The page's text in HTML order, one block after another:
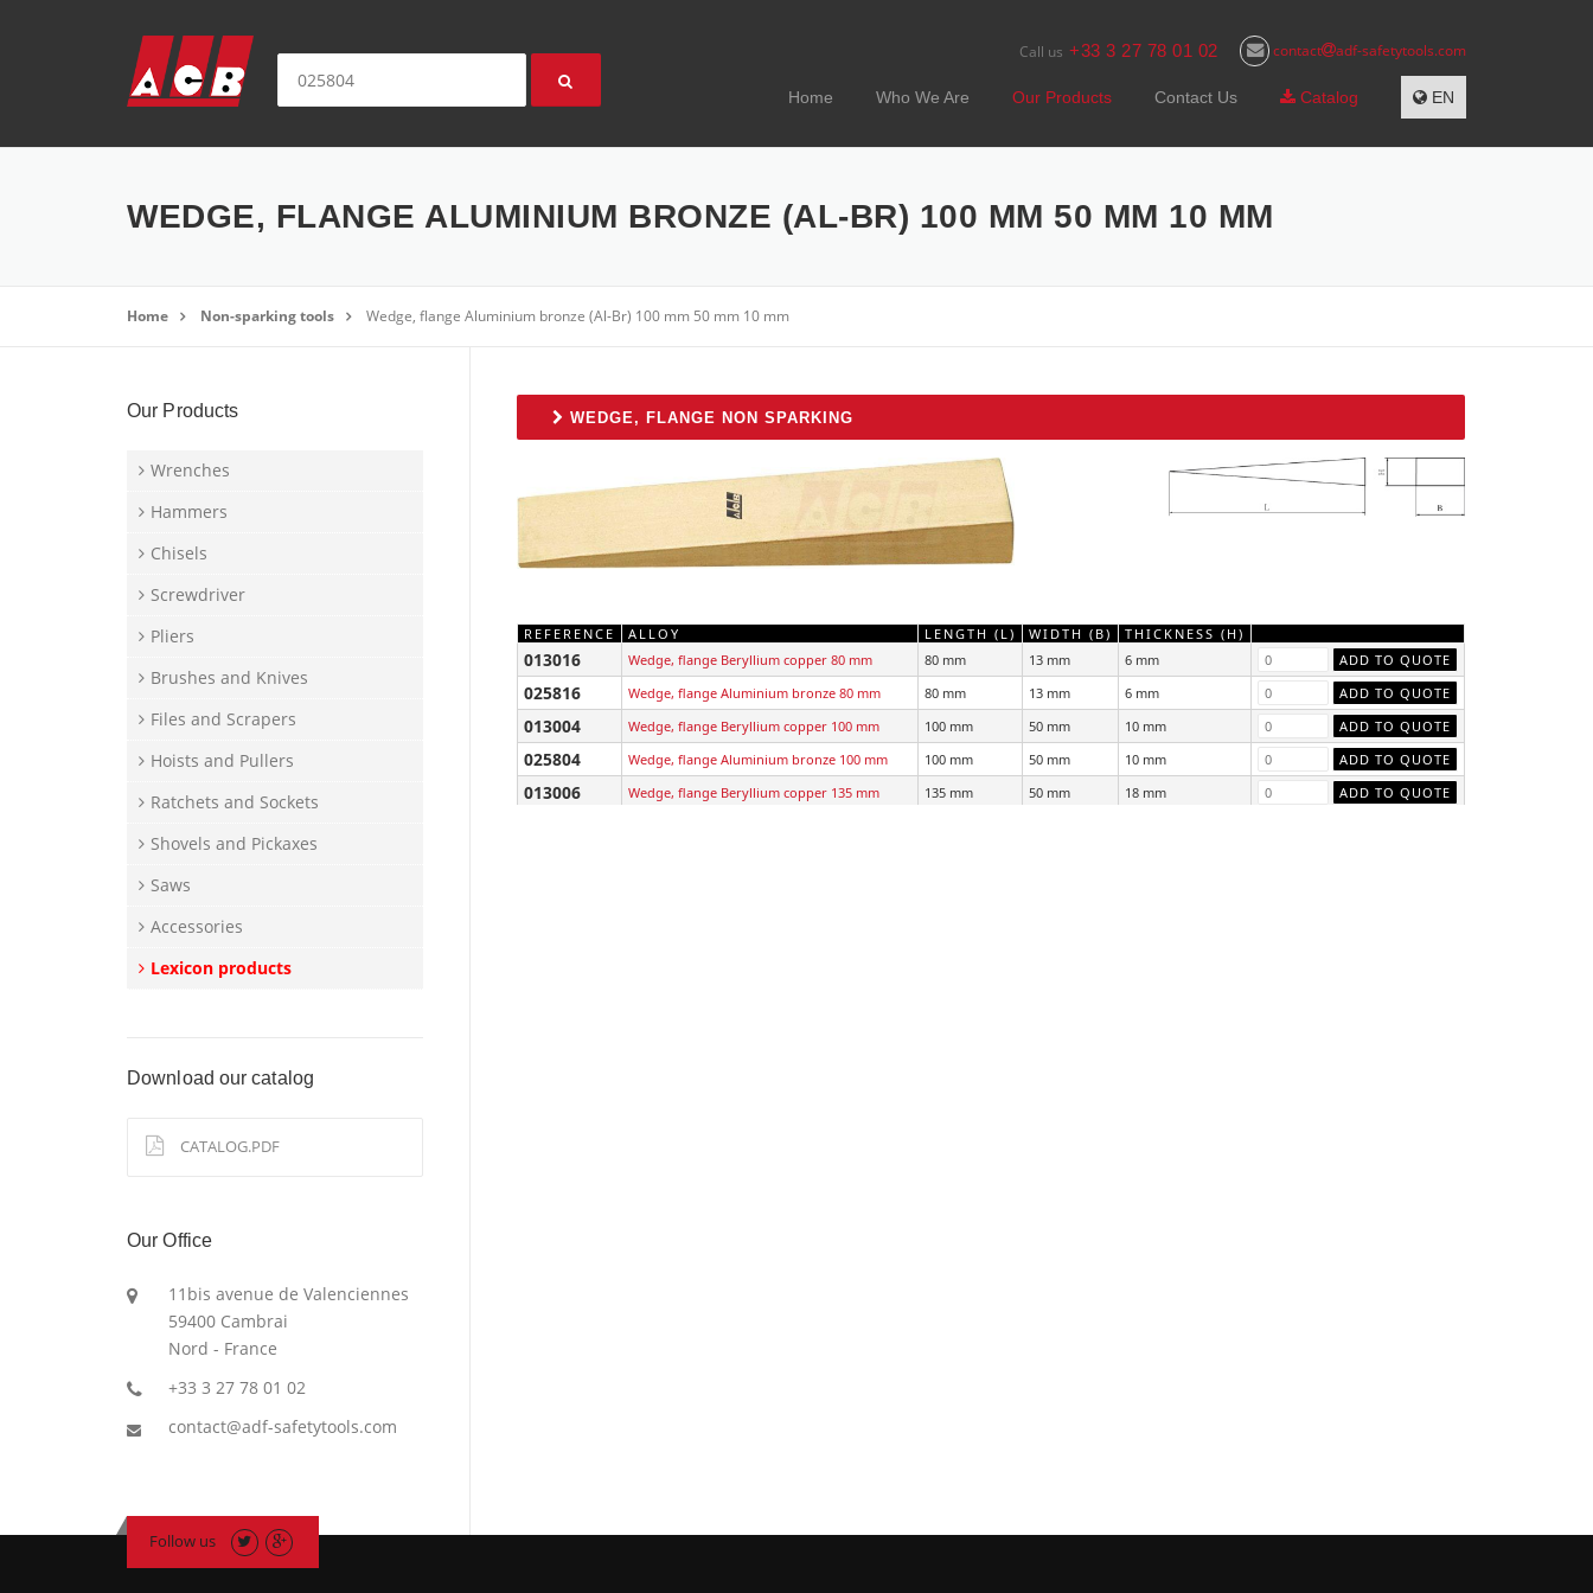
contact adf-safetytools.com
Call us +33 3 27 78 01 02
Home Who We Are Our Products Contact Us Catalog EN
WEDGE, FLANGE ALUMINIUM BRONZE (AL-BR) 100 MM 50 MM 10 MM
Home Non-sparking tools Wedge, flange Aluminium bronze (Al-Br) 100 mm 50 mm 10 mm
WEDGE, FLANGE NON SPARKING
REFERENCE ALLOY LENGTH (L) WIDTH (B) THICKNESS (H)
013016 Wedge, flange Beryllium copper 80 mm 80 mm 13 mm 6 mm
025816 Wedge, flange Aluminium bronze 80 mm 80 mm 13 mm 6 mm
013004 Wedge, flange Beryllium copper 100 mm 100 mm 50 mm 10 mm
025804 Wedge, flange Aluminium bronze 100 mm 100 mm 50 mm 10 mm
013006 Wedge, flange Beryllium copper 135 mm 135 mm 50 mm 18 mm
Our Products
Wrenches
Hammers
Chisels
Screwdriver
Pliers
Brushes and Knives
Files and Scrapers
Hoists and Pullers
Ratchets and Sockets
Shovels and Pickaxes
Saws
Accessories
Lexicon products
Download our catalog
CATALOG.PDF
Our Office
11bis avenue de Valenciennes
59400 Cambrai
Nord - France
+33 3 27 78 01 02
contact@adf-safetytools.com
Follow us